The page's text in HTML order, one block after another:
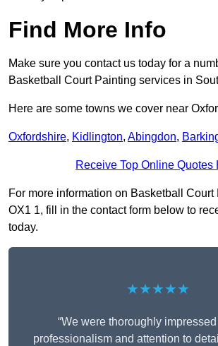
Find More Info
Make sure you contact us today for a
Basketball Court Painting services in
Here are some towns we cover near
Oxfordshire, Kidlington, Abingdon,
Receive Top Online Quotes
For more information on Basketball Court
OX1 1, fill in the contact form below to
today.
★★★★★
“We were thoroughly
professionalism and attention to